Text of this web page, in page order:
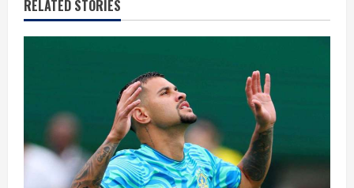
RELATED STORIES